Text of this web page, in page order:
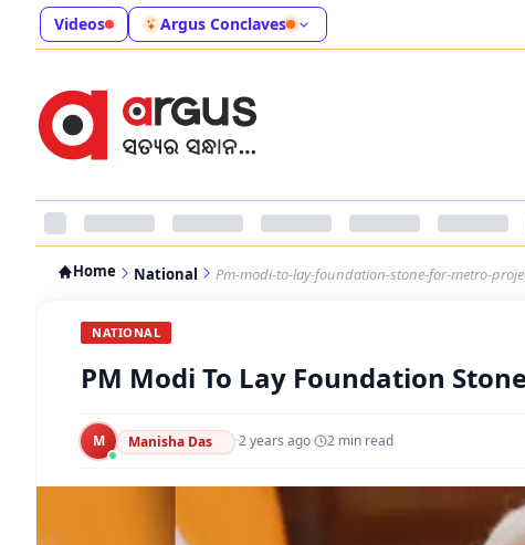
Videos Argus Conclaves
Home National Pm-modi-to-lay-foundation-stone-for-metro-
NATIONAL
PM Modi To Lay Foundation
M Manisha Das ·2 years ago· 2 min read